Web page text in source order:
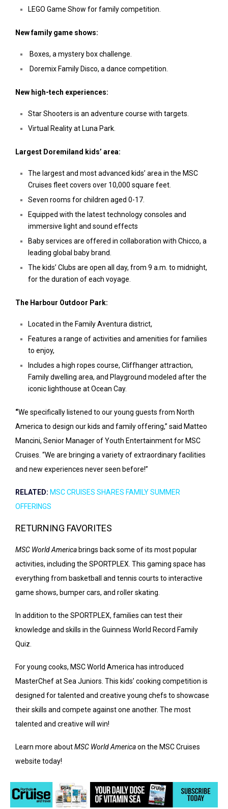
LEGO Game Show for family competition.
New family game shows:
Boxes, a mystery box challenge.
Doremix Family Disco, a dance competition.
New high-tech experiences:
Star Shooters is an adventure course with targets.
Virtual Reality at Luna Park.
Largest Doremiland kids’ area:
The largest and most advanced kids’ area in the MSC
Cruises fleet covers over 10,000 square feet.
Seven rooms for children aged 0-17.
Equipped with the latest technology consoles and
immersive light and sound effects
Baby services are offered in collaboration with Chicco, a
leading global baby brand.
The kids’ Clubs are open all day, from 9 a.m. to midnight,
for the duration of each voyage.
The Harbour Outdoor Park:
Located in the Family Aventura district,
Features a range of activities and amenities for families
to enjoy,
Includes a high ropes course, Cliffhanger attraction,
Family dwelling area, and Playground modeled after the
iconic lighthouse at Ocean Cay.
“We specifically listened to our young guests from North
America to design our kids and family offering,” said Matteo
Mancini, Senior Manager of Youth Entertainment for MSC
Cruises. “We are bringing a variety of extraordinary facilities
and new experiences never seen before!”
RELATED: MSC CRUISES SHARES FAMILY SUMMER
OFFERINGS
RETURNING FAVORITES
MSC World America brings back some of its most popular
activities, including the SPORTPLEX. This gaming space has
everything from basketball and tennis courts to interactive
game shows, bumper cars, and roller skating.
In addition to the SPORTPLEX, families can test their
knowledge and skills in the Guinness World Record Family
Quiz.
For young cooks, MSC World America has introduced
MasterChef at Sea Juniors. This kids’ cooking competition is
designed for talented and creative young chefs to showcase
their skills and compete against one another. The most
talented and creative will win!
Learn more aboutMSC World Americaon the MSC Cruises
website today!